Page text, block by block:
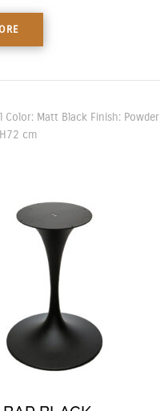
Color: Matt Black Finish:
cm